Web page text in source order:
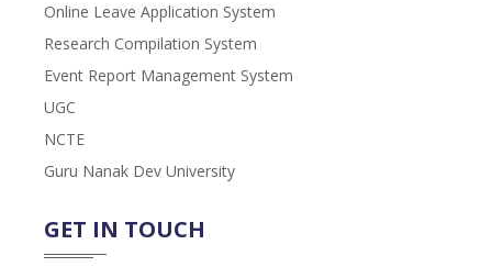
Online Leave Application System
Research Compilation System
Event Report Management System
UGC
NCTE
Guru Nanak Dev University
GET IN TOUCH